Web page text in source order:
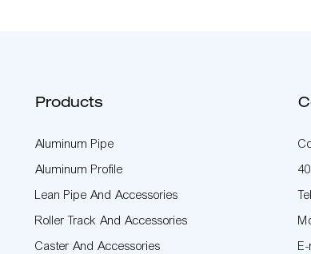
Products
Aluminum Pipe
Aluminum Profile
Lean Pipe And Accessories
Roller Track And Accessories
Caster And Accessories